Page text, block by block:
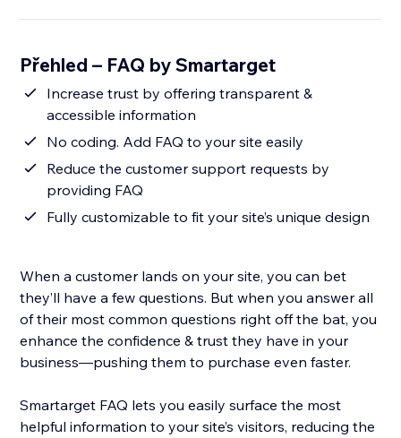
Přehled – FAQ by Smartarget
Increase trust by offering transparent &
accessible information
No coding. Add FAQ to your site easily
Reduce the customer support requests by
providing FAQ
Fully customizable to fit your site’s unique design
When a customer lands on your site, you can bet
they’ll have a few questions. But when you answer all
of their most common questions right off the bat, you
enhance the confidence & trust they have in your
business—pushing them to purchase even faster.
Smartarget FAQ lets you easily surface the most
helpful information to your site’s visitors, reducing the